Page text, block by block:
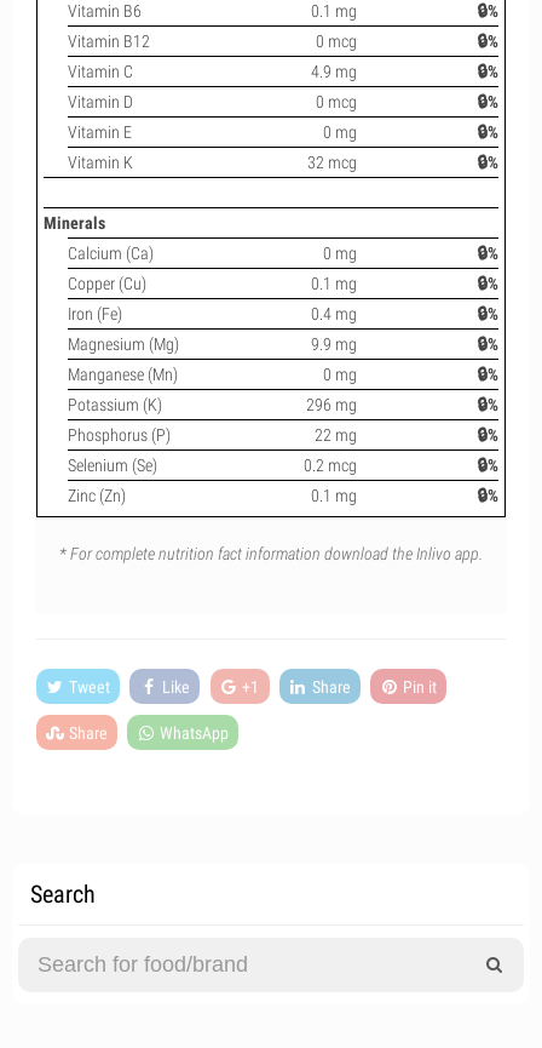
Vitamin B6
0.1 mg
🔒%
Vitamin B12
0 mcg
🔒%
Vitamin C
4.9 mg
🔒%
Vitamin D
0 mcg
🔒%
Vitamin E
0 mg
🔒%
Vitamin K
32 mcg 🔒%
Minerals
Calcium (Ca)
0 mg
🔒%
Copper (Cu)
0.1 mg
🔒%
Iron (Fe)
0.4 mg
🔒%
Magnesium (Mg)
9.9 mg
🔒%
Manganese (Mn)
0 mg
🔒%
Potassium (K)
296 mg
🔒%
Phosphorus (P)
22 mg
🔒%
Selenium (Se)
0.2 mcg
🔒%
Zinc (Zn)
0.1 mg 🔒%
* For complete nutrition fact information download the Inlivo app.
Tweet Like +1 Share Pin it
Share WhatsApp
Search